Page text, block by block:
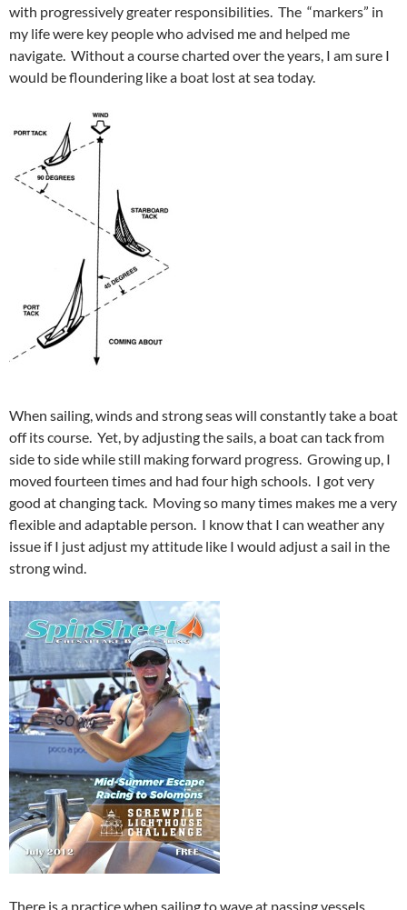
with progressively greater responsibilities. The “markers” in
my life were key people who advised me and helped me
navigate. Without a course charted over the years, I am sure I
would be floundering like a boat lost at sea today.
When sailing, winds and strong seas will constantly take a boat
off its course. Yet, by adjusting the sails, a boat can tack from
side to side while still making forward progress. Growing up, I
moved fourteen times and had four high schools. I got very
good at changing tack. Moving so many times makes me a very
flexible and adaptable person. I know that I can weather any
issue if I just adjust my attitude like I would adjust a sail in the
strong wind.
There is a practice when sailing to wave at passing vessels